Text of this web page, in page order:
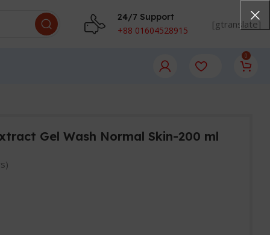
24/7 Support
+88 01604528915 [gtranslate]
0
Gel Wash Normal Skin-200 ml